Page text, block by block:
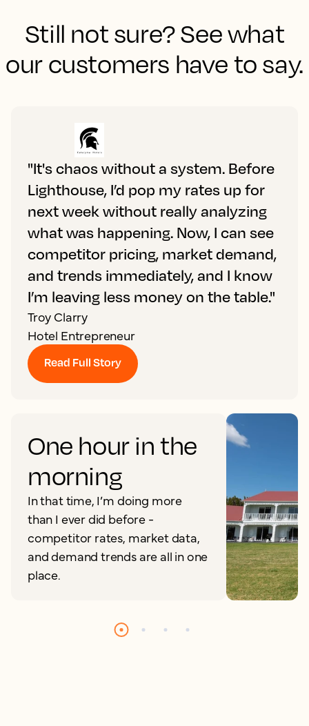
Still not sure? See what
our customers have to say.
"It's chaos without a system. Before
Lighthouse, I’d pop my rates up for
next week without really analyzing
what was happening. Now, I can see
competitor pricing, market demand,
and trends immediately, and I know
I’m leaving less money on the table."
Troy Clarry
Hotel Entrepreneur
Read Full Story
One hour in the
morning
In that time, I’m doing more
than I ever did before -
competitor rates, market data,
and demand trends are all in one
place.